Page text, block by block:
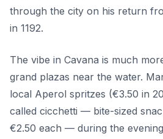
through the city on his return
in 1192.
The vibe in Cavana is much
grand plazas near the water.
local Aperol spritzes (€3.50 in
called cicchetti — bite-sized
€2.50 each — during the